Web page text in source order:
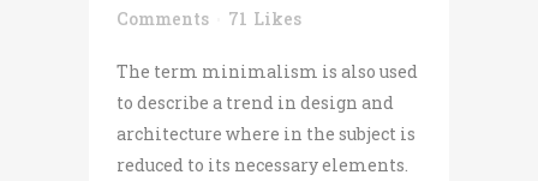
Comments
71 Likes
The term minimalism is also used
to describe a trend in design and
architecture where in the subject is
reduced to its necessary elements.